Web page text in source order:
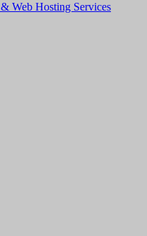
Web Hosting Services